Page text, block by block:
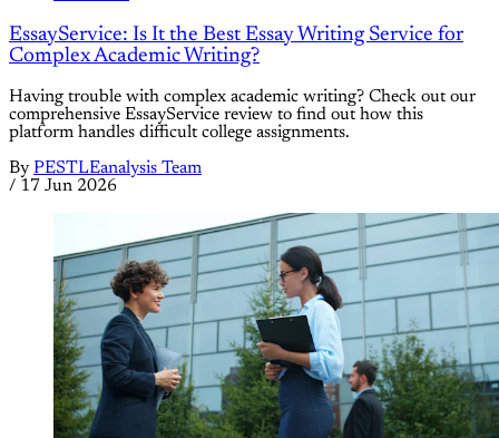
EssayService: Is It the Best Essay Writing Service for
Complex Academic Writing?
Having trouble with complex academic writing? Check out our
comprehensive EssayService review to find out how this
platform handles difficult college assignments.
By PESTLEanalysis Team
/ 17 Jun 2026